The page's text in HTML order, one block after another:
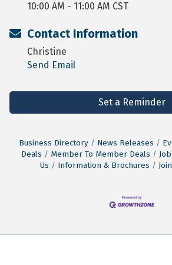
10:00 AM - 11:00 AM CST
Contact Information
Christine
Send Email
Set a Reminder
Business Directory News Releases
Deals
Member To Member Deals
Us
Information & Brochures